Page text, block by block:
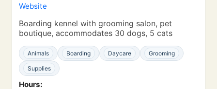
Website
Boarding kennel with grooming salon, pet
boutique, accommodates 30 dogs, 5 cats
Animals Boarding Daycare Grooming
Supplies
Hours: